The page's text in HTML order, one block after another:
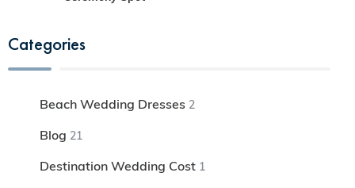
Categories
Beach Wedding Dresses 2
Blog 21
Destination Wedding Cost 1